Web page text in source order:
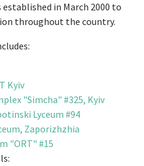
in March 2000 to
throughout the country.
Kyiv
"Simcha" #325, Kyiv
Lyceum #94
Zaporizhzhia
"ORT" #15